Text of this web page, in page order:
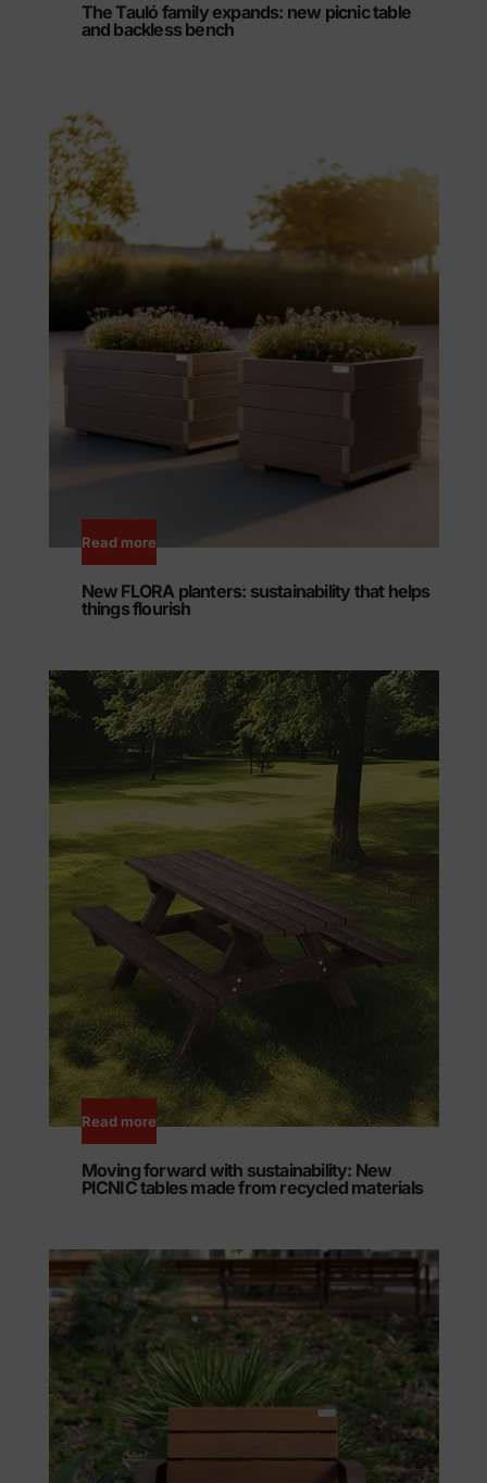
The Tauló family expands: new picnic table
and backless bench
Read more
New FLORA planters: sustainability that helps
things flourish
Read more
Moving forward with sustainability: New
PICNIC tables made from recycled materials